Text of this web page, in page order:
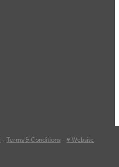
- Terms & Conditions - ♥ Website